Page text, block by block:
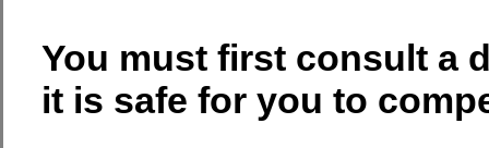
You must first consult a
it is safe for you to